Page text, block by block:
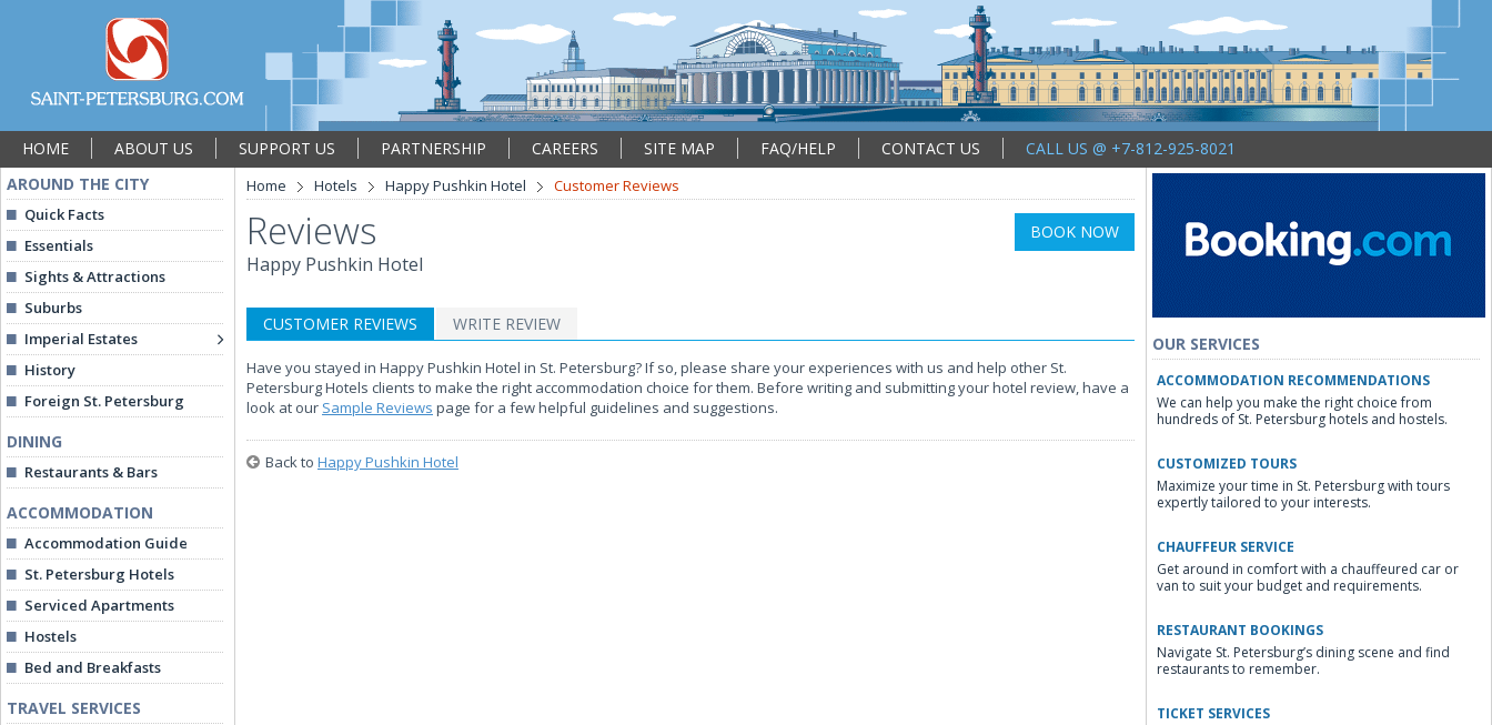
HOME ABOUT US SUPPORT US PARTNERSHIP CAREERS SITE MAP FAQ/HELP CONTACT US
CALL US @ +7-812-925-8021
AROUND THE CITY
Quick Facts
Essentials
Sights & Attractions
Suburbs
Imperial Estates
History
Foreign St. Petersburg
DINING
Restaurants & Bars
ACCOMMODATION
Accommodation Guide
St. Petersburg Hotels
Serviced Apartments
Hostels
Bed and Breakfasts
TRAVEL SERVICES
Home Hotels Happy Pushkin Hotel Customer Reviews
Reviews
Happy Pushkin Hotel
BOOK NOW
CUSTOMER REVIEWS WRITE REVIEW
Have you stayed in Happy Pushkin Hotel in St. Petersburg? If so, please share your experiences with us and help other St.
Petersburg Hotels clients to make the right accommodation choice for them. Before writing and submitting your hotel review, have a
look at our Sample Reviews page for a few helpful guidelines and suggestions.
Back to Happy Pushkin Hotel
OUR SERVICES
ACCOMMODATION RECOMMENDATIONS
We can help you make the right choice from
hundreds of St. Petersburg hotels and hostels.
CUSTOMIZED TOURS
Maximize your time in St. Petersburg with tours
expertly tailored to your interests.
CHAUFFEUR SERVICE
Get around in comfort with a chauffeured car or
van to suit your budget and requirements.
RESTAURANT BOOKINGS
Navigate St. Petersburg’s dining scene and find
restaurants to remember.
TICKET SERVICES